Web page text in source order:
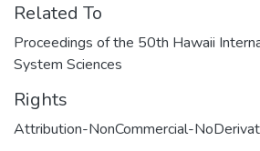
Related To
Proceedings of the 50th Hawaii
System Sciences
Rights
Attribution-NonCommercial-